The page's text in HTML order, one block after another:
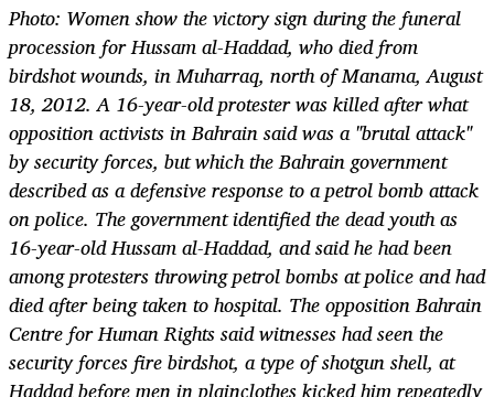
Photo: Women show the victory sign during the funeral
procession for Hussam al-Haddad, who died from
birdshot wounds, in Muharraq, north of Manama, August
18, 2012. A 16-year-old protester was killed after what
opposition activists in Bahrain said was a "brutal attack"
by security forces, but which the Bahrain government
described as a defensive response to a petrol bomb attack
on police. The government identified the dead youth as
16-year-old Hussam al-Haddad, and said he had been
among protesters throwing petrol bombs at police and had
died after being taken to hospital. The opposition Bahrain
Centre for Human Rights said witnesses had seen the
security forces fire birdshot, a type of shotgun shell, at